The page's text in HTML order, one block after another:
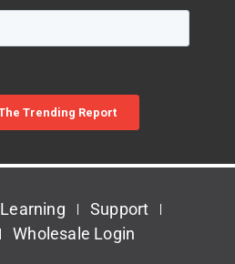
Learning
Support
Wholesale Login